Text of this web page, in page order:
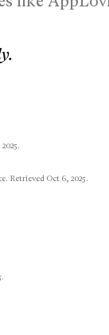
Retrieved Oct 6, 2025.